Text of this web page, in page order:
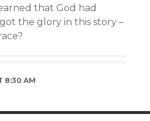
that God had
the glory in this story –
8:30 AM